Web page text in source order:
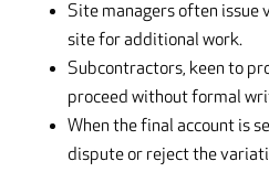
Site managers often issue
site for additional work.
Subcontractors, keen to
proceed without formal
When the final account is
dispute or reject the